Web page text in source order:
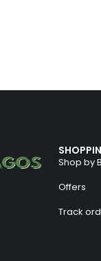
Shop by
Offers
Track